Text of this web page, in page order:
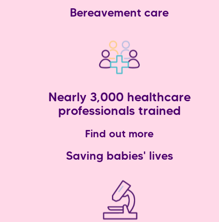
Bereavement care
Nearly 3,000 healthcare
professionals trained
Find out more
Saving babies' lives